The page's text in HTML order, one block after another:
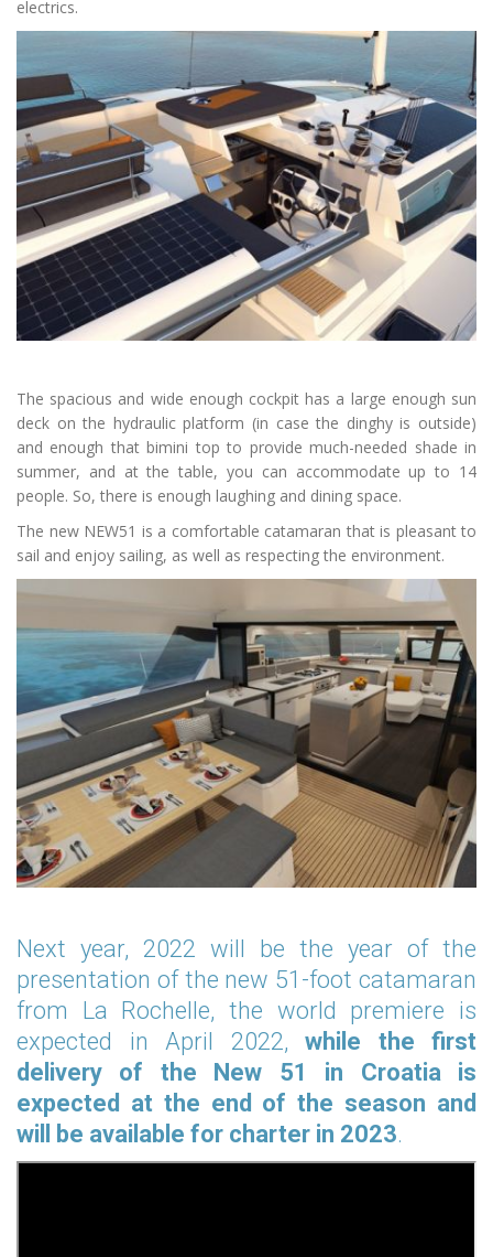
electrics.
The spacious and wide enough cockpit has a large enough sun
deck on the hydraulic platform (in case the dinghy is outside)
and enough that bimini top to provide much-needed shade in
summer, and at the table, you can accommodate up to 14
people. So, there is enough laughing and dining space.
The new NEW51 is a comfortable catamaran that is pleasant to
sail and enjoy sailing, as well as respecting the environment.
Next year, 2022 will be the year of the
presentation of the new 51-foot catamaran
from La Rochelle, the world premiere is
expected in April 2022, while the first
delivery of the New 51 in Croatia is
expected at the end of the season and
will be available for charter in 2023.